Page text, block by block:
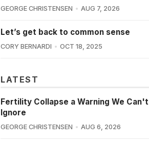
GEORGE CHRISTENSEN AUG 7, 2026
Let’s get back to common sense
CORY BERNARDI OCT 18, 2025
LATEST
Fertility Collapse a Warning We Can't
Ignore
GEORGE CHRISTENSEN AUG 6, 2026